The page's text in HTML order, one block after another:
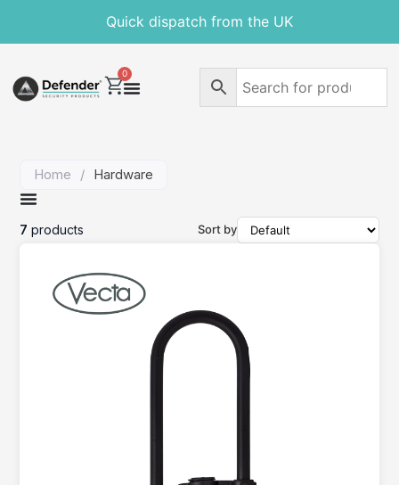
Quick dispatch from the UK
0
Home / Hardware
Sort by
7 products